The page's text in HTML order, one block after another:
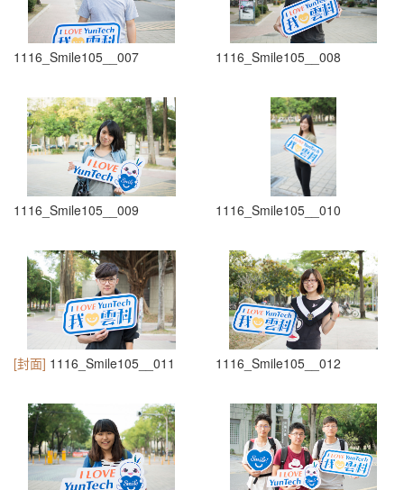
1116_Smile105__007 1116_Smile105__008
1116_Smile105__009 1116_Smile105__010
[封面] 1116_Smile105__011 1116_Smile105__012